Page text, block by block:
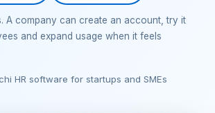
A company can create an account, try it
and expand usage when it feels
HR software for startups and SMEs